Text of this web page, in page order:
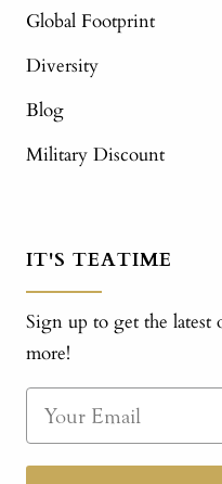
Global Footprint
Diversity
Blog
Military Discount
IT'S TEATIME
Sign up to get the latest
more!